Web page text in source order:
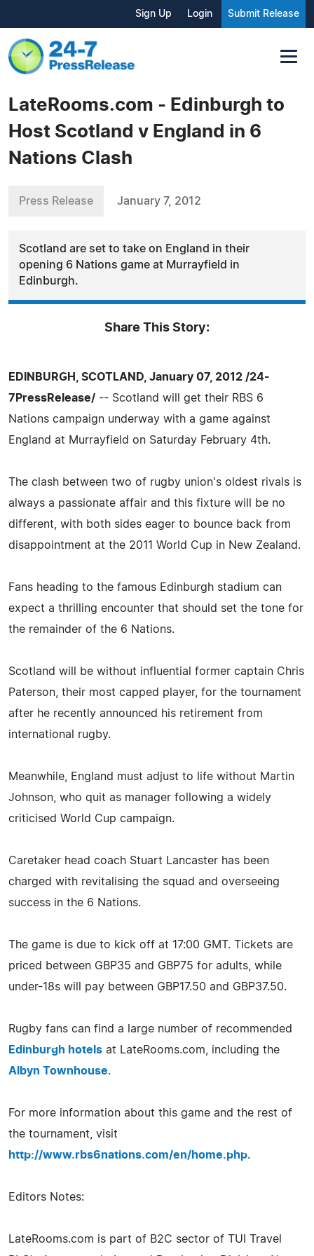
Sign Up Login Submit Release
LateRooms.com - Edinburgh to
Host Scotland v England in 6
Nations Clash
Press Release January 7, 2012
Scotland are set to take on England in their
opening 6 Nations game at Murrayfield in
Edinburgh.
Share This Story:
EDINBURGH, SCOTLAND, January 07, 2012 /24-
7PressRelease/ -- Scotland will get their RBS 6
Nations campaign underway with a game against
England at Murrayfield on Saturday February 4th.
The clash between two of rugby union's oldest rivals is
always a passionate affair and this fixture will be no
different, with both sides eager to bounce back from
disappointment at the 2011 World Cup in New Zealand.
Fans heading to the famous Edinburgh stadium can
expect a thrilling encounter that should set the tone for
the remainder of the 6 Nations.
Scotland will be without influential former captain Chris
Paterson, their most capped player, for the tournament
after he recently announced his retirement from
international rugby.
Meanwhile, England must adjust to life without Martin
Johnson, who quit as manager following a widely
criticised World Cup campaign.
Caretaker head coach Stuart Lancaster has been
charged with revitalising the squad and overseeing
success in the 6 Nations.
The game is due to kick off at 17:00 GMT. Tickets are
priced between GBP35 and GBP75 for adults, while
under-18s will pay between GBP17.50 and GBP37.50.
Rugby fans can find a large number of recommended
Edinburgh hotels at LateRooms.com, including the
Albyn Townhouse.
For more information about this game and the rest of
the tournament, visit
http://www.rbs6nations.com/en/home.php.
Editors Notes:
LateRooms.com is part of B2C sector of TUI Travel